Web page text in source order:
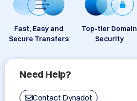
Fast, Easy and
Secure Transfers
Top-tier Domain
Security
Need Help?
Contact Dynadot